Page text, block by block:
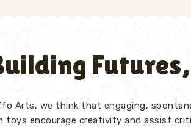
are based in
designed our
that moment in
looking
Read
Futures,
Arts, we think that engaging,
toys encourage creativity and assist